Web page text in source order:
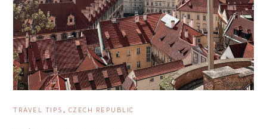
TRAVEL TIPS , CZECH REPUBLIC